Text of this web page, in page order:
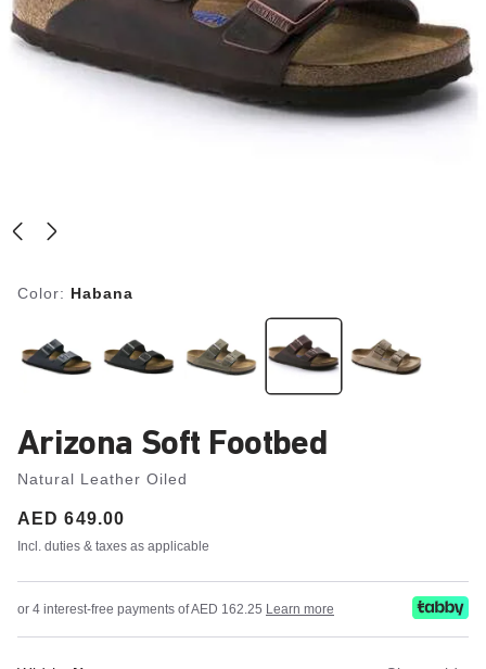
Color: Habana
Arizona Soft Footbed
Natural Leather Oiled
Price:
AED 649.00
Incl. duties & taxes as applicable
or 4 interest-free payments of AED 162.25 Learn more